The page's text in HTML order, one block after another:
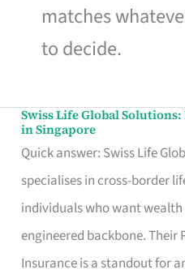
matches
to decide.
Swiss Life Global
in Singapore
Quick answer: Swiss Life
specialises in cross-border
individuals who want
engineered backbone. Their
Insurance is a standout for
Swiss
Life
Global
Solutions:
International
Life